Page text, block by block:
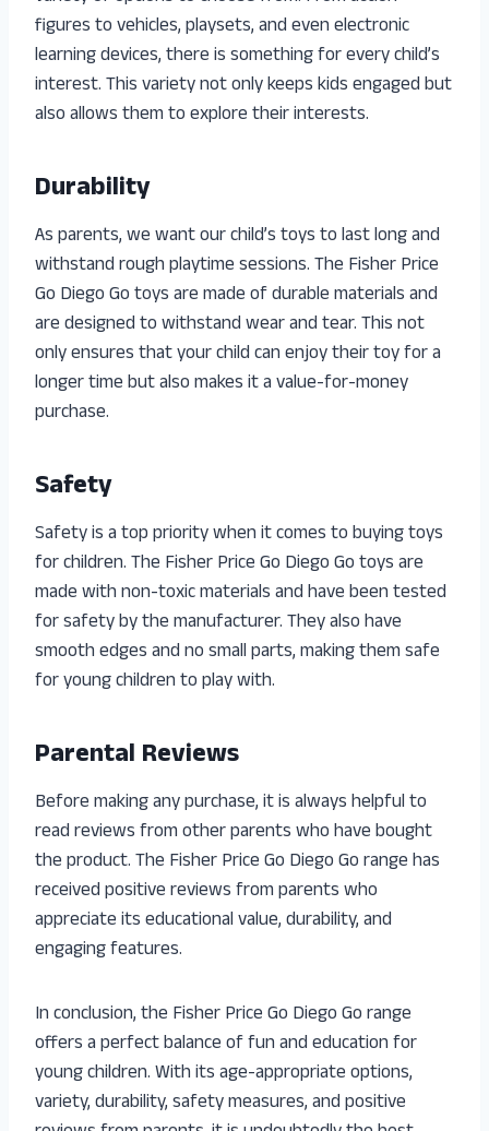
figures to vehicles, playsets, and even electronic
learning devices, there is something for every child’s
interest. This variety not only keeps kids engaged but
also allows them to explore their interests.
Durability
As parents, we want our child’s toys to last long and
withstand rough playtime sessions. The Fisher Price
Go Diego Go toys are made of durable materials and
are designed to withstand wear and tear. This not
only ensures that your child can enjoy their toy for a
longer time but also makes it a value-for-money
purchase.
Safety
Safety is a top priority when it comes to buying toys
for children. The Fisher Price Go Diego Go toys are
made with non-toxic materials and have been tested
for safety by the manufacturer. They also have
smooth edges and no small parts, making them safe
for young children to play with.
Parental Reviews
Before making any purchase, it is always helpful to
read reviews from other parents who have bought
the product. The Fisher Price Go Diego Go range has
received positive reviews from parents who
appreciate its educational value, durability, and
engaging features.
In conclusion, the Fisher Price Go Diego Go range
offers a perfect balance of fun and education for
young children. With its age-appropriate options,
variety, durability, safety measures, and positive